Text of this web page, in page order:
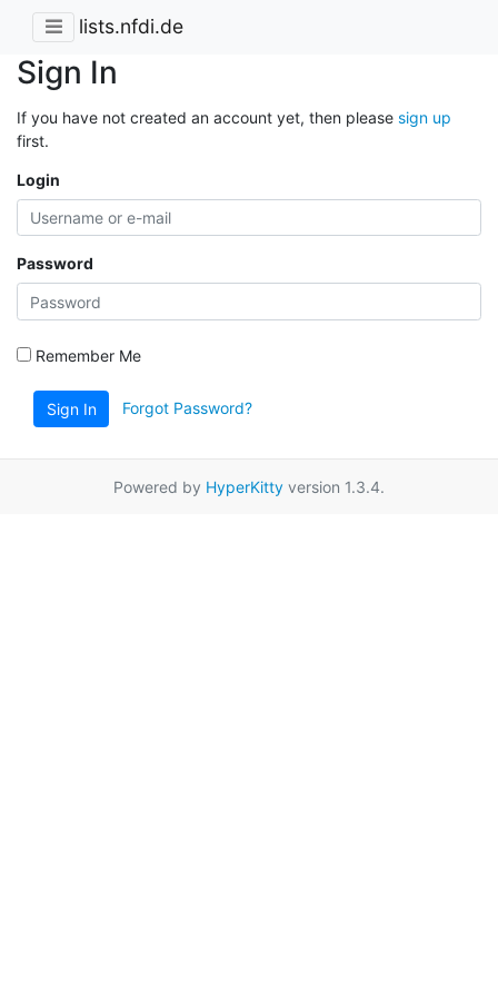
lists.nfdi.de
Sign In
If you have not created an account yet, then please sign up
first.
Login
Password
Remember Me
Sign In Forgot Password?
Powered by HyperKitty version 1.3.4.